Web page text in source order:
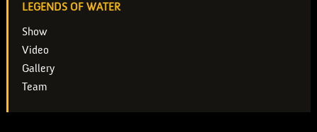
LEGENDS OF WATER
Show
Video
Gallery
Team